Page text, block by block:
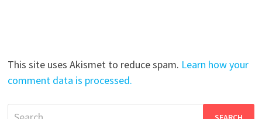
This site uses Akismet to reduce spam. Learn how your
comment data is processed.
Search